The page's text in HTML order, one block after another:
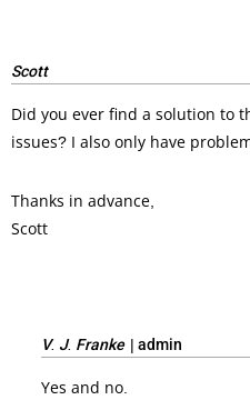
Scott
Did you ever find a solution to
issues? I also only have
Thanks in advance,
Scott
V. J. Franke| admin
Yes and no.